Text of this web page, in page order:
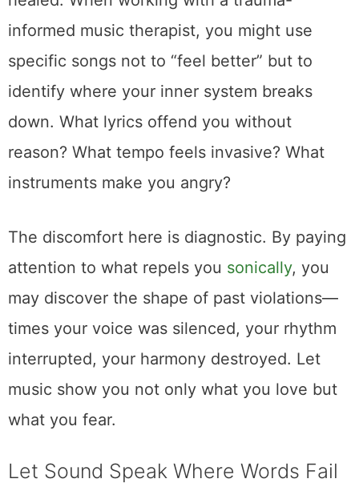
informed music therapist, you might use
specific songs not to “feel better” but to
identify where your inner system breaks
down. What lyrics offend you without
reason? What tempo feels invasive? What
instruments make you angry?
The discomfort here is diagnostic. By paying
attention to what repels you sonically, you
may discover the shape of past violations—
times your voice was silenced, your rhythm
interrupted, your harmony destroyed. Let
music show you not only what you love but
what you fear.
Let Sound Speak Where Words Fail